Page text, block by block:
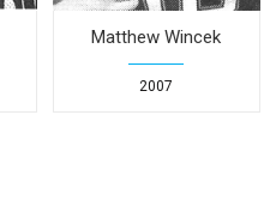
Matthew Wincek
2007